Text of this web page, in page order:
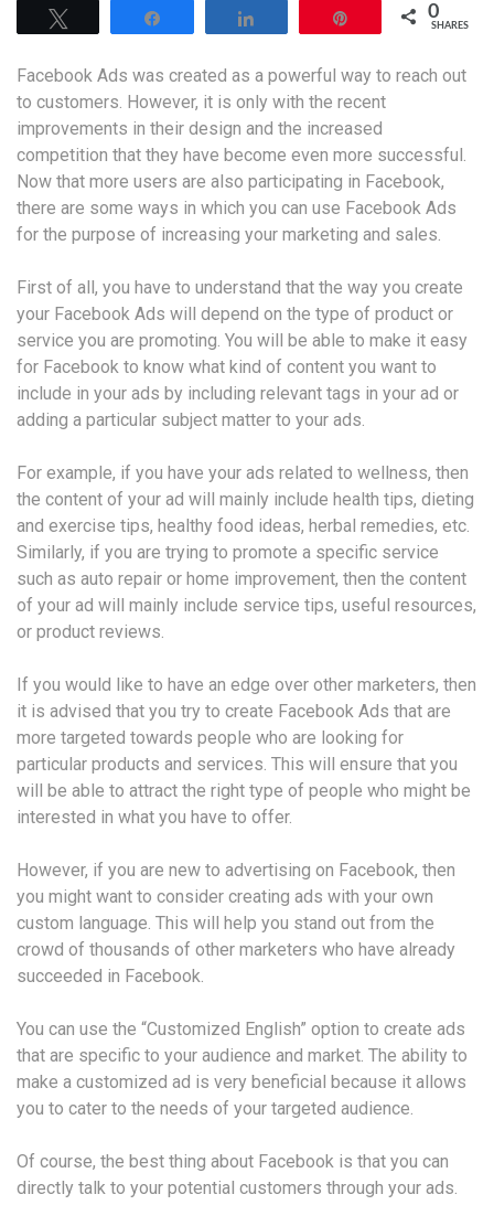
0
SHARES
Facebook Ads was created as a powerful way to reach out
to customers. However, it is only with the recent
improvements in their design and the increased
competition that they have become even more successful.
Now that more users are also participating in Facebook,
there are some ways in which you can use Facebook Ads
for the purpose of increasing your marketing and sales.
First of all, you have to understand that the way you create
your Facebook Ads will depend on the type of product or
service you are promoting. You will be able to make it easy
for Facebook to know what kind of content you want to
include in your ads by including relevant tags in your ad or
adding a particular subject matter to your ads.
For example, if you have your ads related to wellness, then
the content of your ad will mainly include health tips, dieting
and exercise tips, healthy food ideas, herbal remedies, etc.
Similarly, if you are trying to promote a specific service
such as auto repair or home improvement, then the content
of your ad will mainly include service tips, useful resources,
or product reviews.
If you would like to have an edge over other marketers, then
it is advised that you try to create Facebook Ads that are
more targeted towards people who are looking for
particular products and services. This will ensure that you
will be able to attract the right type of people who might be
interested in what you have to offer.
However, if you are new to advertising on Facebook, then
you might want to consider creating ads with your own
custom language. This will help you stand out from the
crowd of thousands of other marketers who have already
succeeded in Facebook.
You can use the “Customized English” option to create ads
that are specific to your audience and market. The ability to
make a customized ad is very beneficial because it allows
you to cater to the needs of your targeted audience.
Of course, the best thing about Facebook is that you can
directly talk to your potential customers through your ads.